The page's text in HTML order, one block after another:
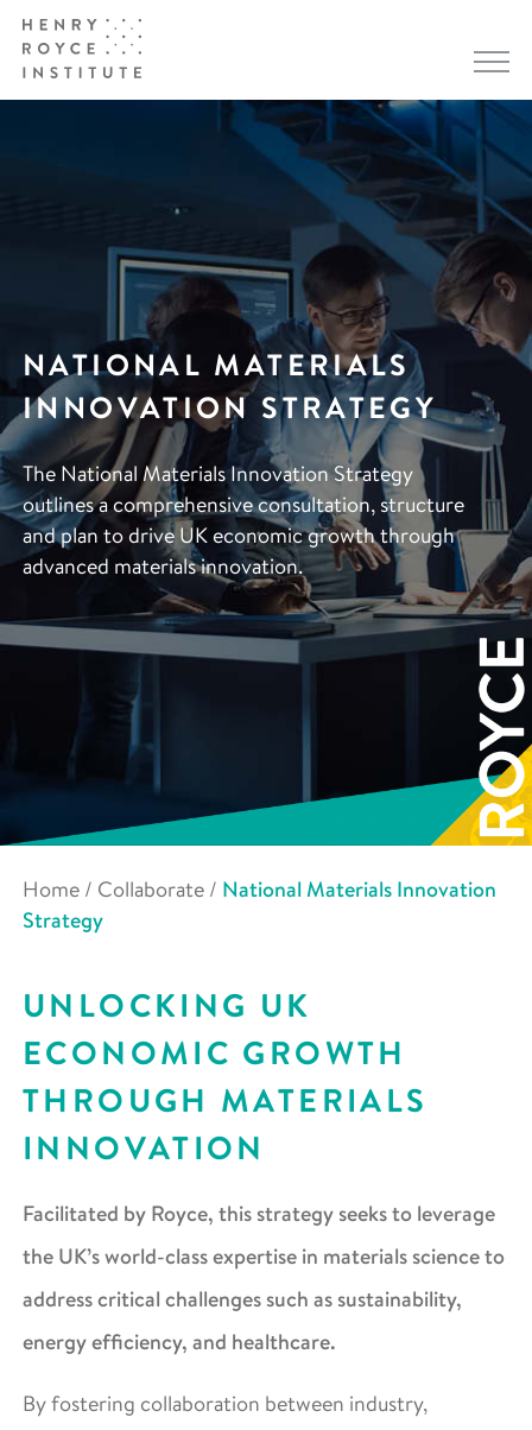
NATIONAL MATERIALS
INNOVATION STRATEGY
The National Materials Innovation Strategy
outlines a comprehensive consultation, structure
and plan to drive UK economic growth through
advanced materials innovation.
Home / Collaborate / National Materials Innovation
Strategy
UNLOCKING UK
ECONOMIC GROWTH
THROUGH MATERIALS
INNOVATION
Facilitated by Royce, this strategy seeks to leverage
the UK’s world-class expertise in materials science to
address critical challenges such as sustainability,
energy efficiency, and healthcare.
By fostering collaboration between industry,